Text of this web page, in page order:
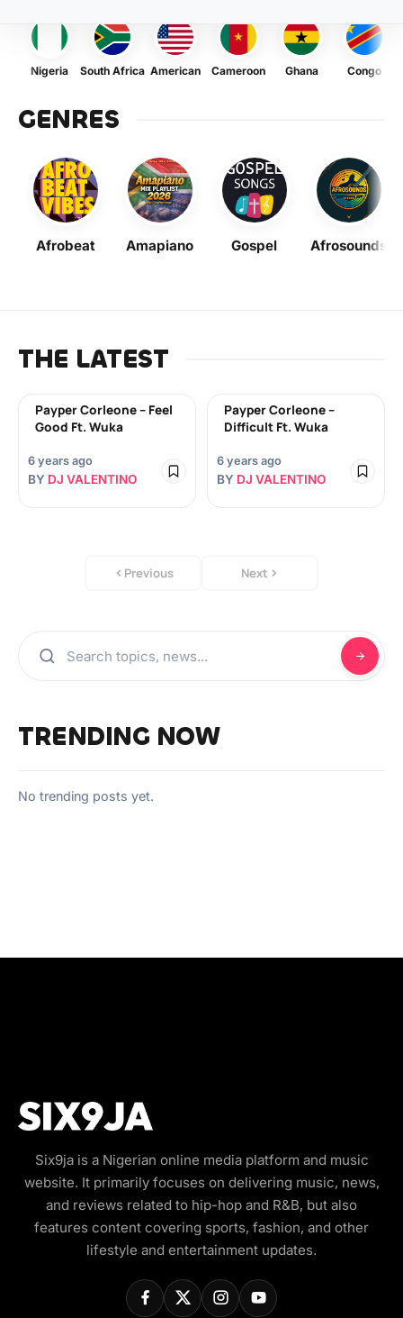
Nigeria South Africa American Cameroon Ghana Congo
GENRES
Afrobeat Amapiano Gospel Afrosounds
THE LATEST
Payper Corleone – Feel
Good Ft. Wuka
6 years ago
BY DJ VALENTINO
Payper Corleone –
Difficult Ft. Wuka
6 years ago
BY DJ VALENTINO
Previous Next
TRENDING NOW
No trending posts yet.
Six9ja is a Nigerian online media platform and music
website. It primarily focuses on delivering music, news,
and reviews related to hip-hop and R&B, but also
features content covering sports, fashion, and other
lifestyle and entertainment updates.